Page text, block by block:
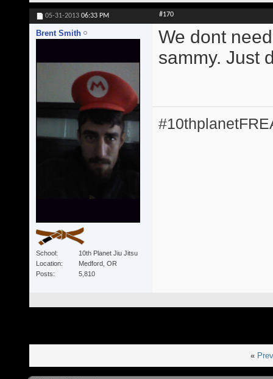
05-31-2013 06:33 PM #170
Brent Smith
School
10th Planet Jiu Jitsu
Location
Medford, OR
Posts
5,810
We dont
sammy. Just
«